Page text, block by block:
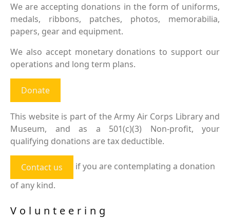
We are accepting donations in the form of uniforms,
medals, ribbons, patches, photos, memorabilia,
papers, gear and equipment.
We also accept monetary donations to support our
operations and long term plans.
Donate
This website is part of the Army Air Corps Library and
Museum, and as a 501(c)(3) Non-profit, your
qualifying donations are tax deductible.
Contact us
if you are contemplating a donation
of any kind.
Volunteering